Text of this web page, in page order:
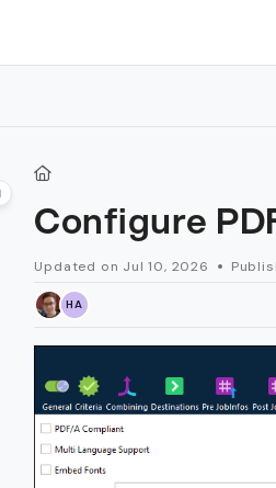
Configure
Updated on Jul 10, 2026
HA